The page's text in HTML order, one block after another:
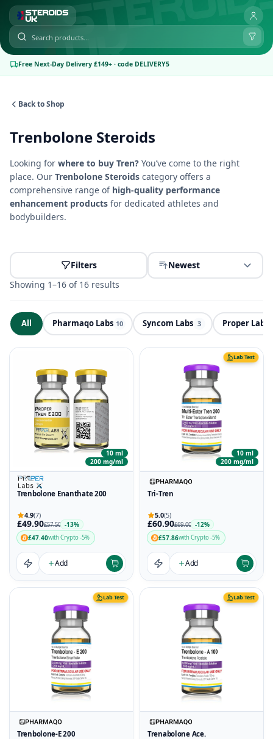
Free Next-Day Delivery £149+ · code DELIVERY5
Back to Shop
Trenbolone Steroids
Looking for where to buy Tren? You’ve come to the right
place. Our Trenbolone Steroids category offers a
comprehensive range of high-quality performance
enhancement products for dedicated athletes and
bodybuilders.
Filters
Newest
Showing 1–16 of 16 results
All Pharmaqo Labs 10 Syncom Labs 3 Proper Labs
10 ml
200 mg/ml
Trenbolone Enanthate 200
4.9(7)
£49.90£57.50 -13%
£47.40with Crypto -5%
Add
Lab Test
10 ml
200 mg/ml
Tri-Tren
5.0(5)
£60.90£69.00 -12%
£57.86with Crypto -5%
Add
Lab Test
Trenbolone-E 200
Lab Test
Trenabolone Ace.